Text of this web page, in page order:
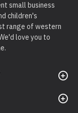
small business
children's
range of western
love you to